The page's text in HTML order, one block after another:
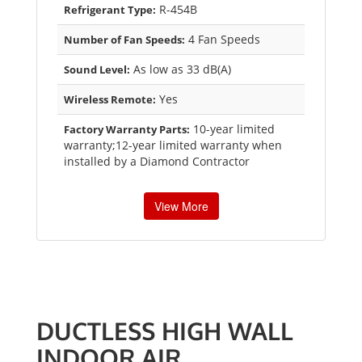
Refrigerant Type: R-454B
Number of Fan Speeds: 4 Fan Speeds
Sound Level: As low as 33 dB(A)
Wireless Remote: Yes
Factory Warranty Parts: 10-year limited
warranty;12-year limited warranty when
installed by a Diamond Contractor
View More
DUCTLESS HIGH WALL